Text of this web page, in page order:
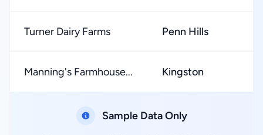
Turner Dairy Farms Penn Hills
Manning's Farmhouse... Kingston
Sample Data Only